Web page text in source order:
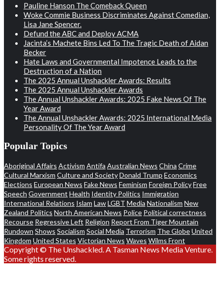
Pauline Hanson The Comeback Queen
Woke Commie Business Discriminates Against Comedian,
Lisa Jane Spencer.
Defund the ABC and Deploy ACMA
Jacinta’s Machete Bins Led To The Tragic Death of Aidan
Becker
Hate Laws and Governmental Impotence Leads to the
Destruction of a Nation
The 2025 Annual Unshackler Awards: Results
The 2025 Annual Unshackler Awards
The Annual Unshackler Awards: 2025 Fake News Of The
Year Award
The Annual Unshackler Awards: 2025 International Media
Personality Of The Year Award
Popular Topics
Aboriginal Affairs Activism Antifa Australian News China Crime
Cultural Marxism Culture and SocietyDonald Trump Economics
Elections European News Fake News Feminism Foreign PolicyFree
Speech Government Health Identity Politics Immigration
International Relations Islam LawLGBT Media Nationalism New
Zealand Politics North American News Police Political correctness
Recourse Regressive Left Religion Report From Tiger Mountain
Rundown Shows Socialism Social Media Terrorism The GlobeUnited
Kingdom United States Victorian News Waves Wilms Front
Copyright © The Unshackled. A Tasman News Media Venture.
Some rights reserved.